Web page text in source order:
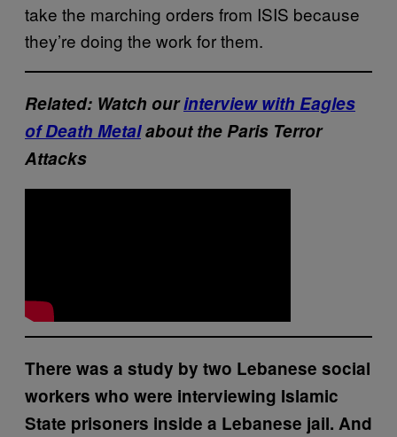
take the marching orders from ISIS because
they’re doing the work for them.
Related: Watch ourinterview with Eagles
of Death Metalabout the Paris Terror
Attacks
There was a study by two Lebanese social
workers who were interviewing Islamic
State prisoners inside a Lebanese jail. And